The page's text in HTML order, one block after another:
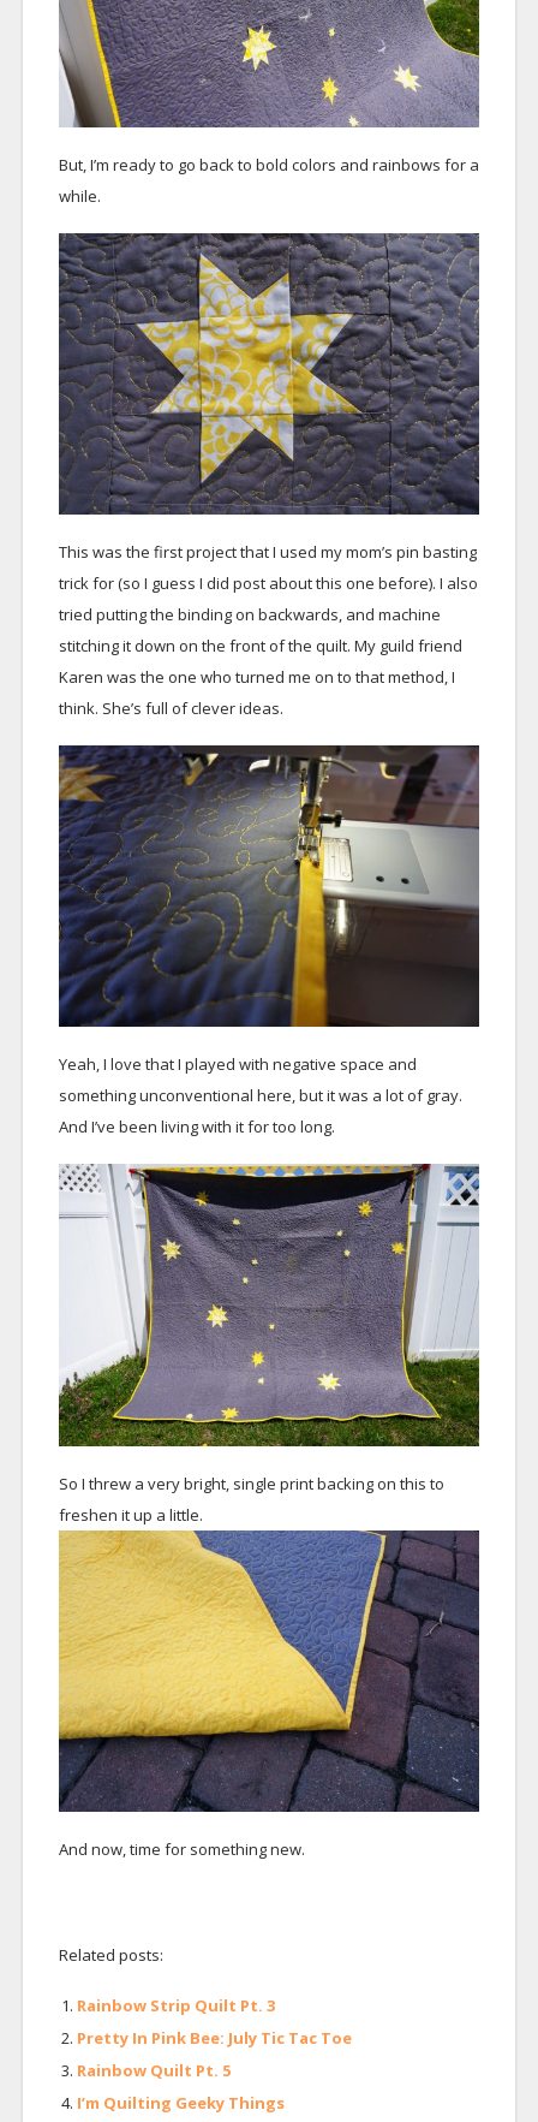
But, I’m ready to go back to bold colors and rainbows for a
while.
This was the first project that I used my mom’s pin basting
trick for (so I guess I did post about this one before). I also
tried putting the binding on backwards, and machine
stitching it down on the front of the quilt. My guild friend
Karen was the one who turned me on to that method, I
think. She’s full of clever ideas.
Yeah, I love that I played with negative space and
something unconventional here, but it was a lot of gray.
And I’ve been living with it for too long.
So I threw a very bright, single print backing on this to
freshen it up a little.
And now, time for something new.
Related posts:
Rainbow Strip Quilt Pt. 3
Pretty In Pink Bee: July Tic Tac Toe
Rainbow Quilt Pt. 5
I’m Quilting Geeky Things